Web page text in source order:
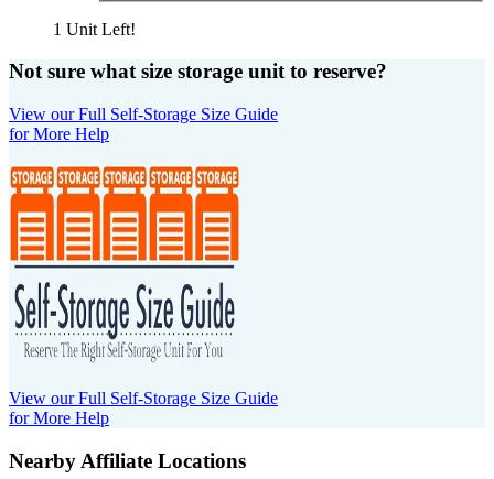
1 Unit Left!
Not sure what size storage unit to reserve?
View our Full Self-Storage Size Guide
for More Help
View our Full Self-Storage Size Guide
for More Help
Nearby Affiliate Locations